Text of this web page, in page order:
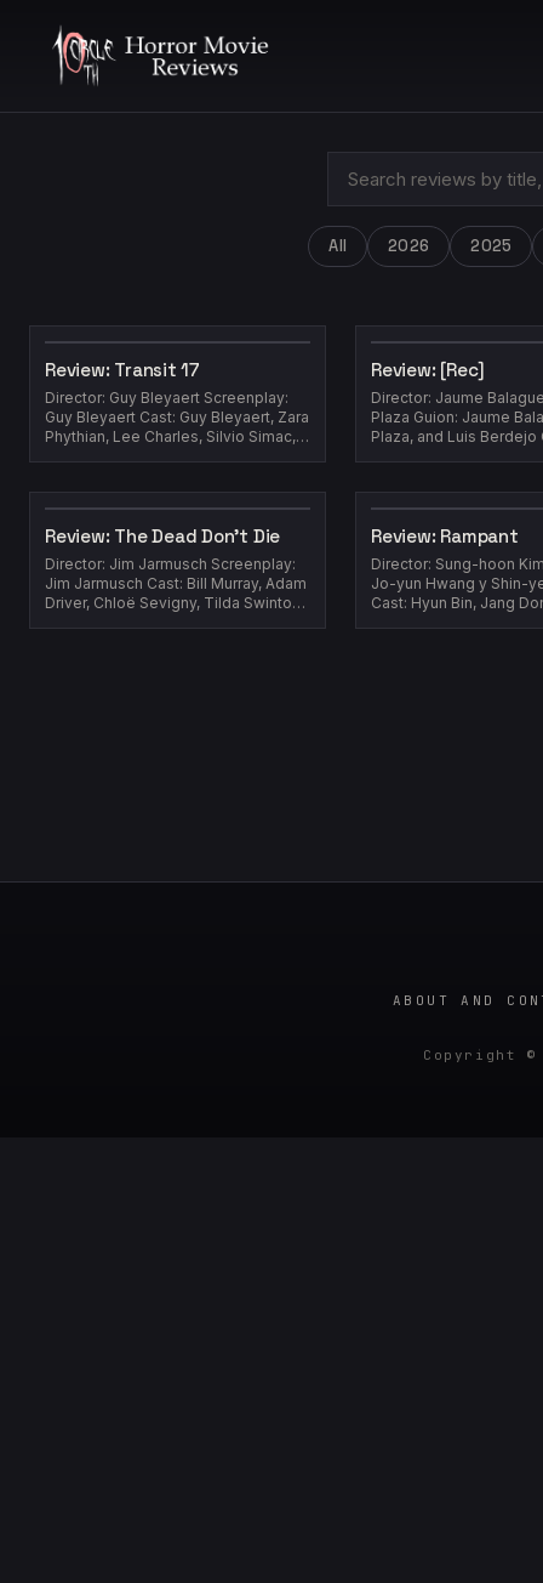
All 2026 2025
Review: Transit 17
Director: Guy Bleyaert Screenplay:
Guy Bleyaert Cast: Guy Bleyaert, Zara
Phythian, Lee Charles, Silvio Simac,
Review: [Rec]
Director: Jaume
Plaza Guion: Jaume Balagueró, Paco
Plaza, and Luis Berdejo Cast:
Review: The Dead Don't Die
Director: Jim Jarmusch Screenplay:
Jim Jarmusch Cast: Bill Murray, Adam
Driver, Chloë Sevigny, Tilda Swinton,
Review: Rampant
Director: Sung-hoon Kim
Jo-yun Hwang y Shin-
Cast: Hyun Bin, Jang
ABOUT AND
Copyright